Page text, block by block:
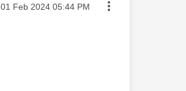
Message posted on
‎01 Feb 2024 05:44 PM